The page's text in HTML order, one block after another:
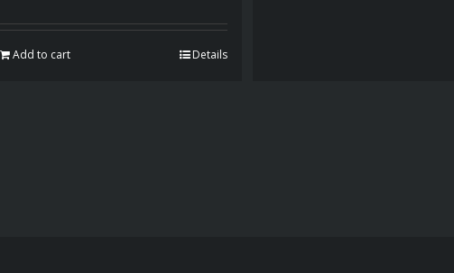
Add to cart Details